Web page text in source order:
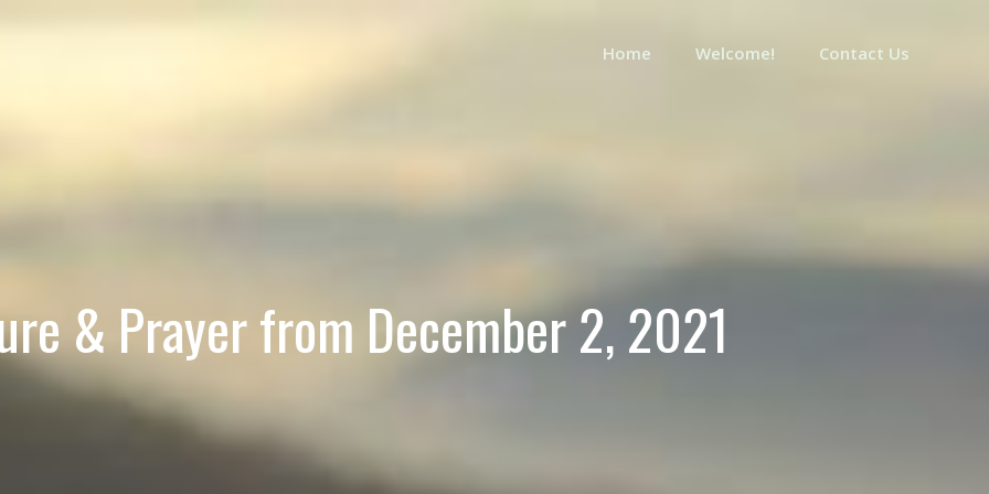
Home Welcome! Contact Us
& Prayer from December 2, 2021